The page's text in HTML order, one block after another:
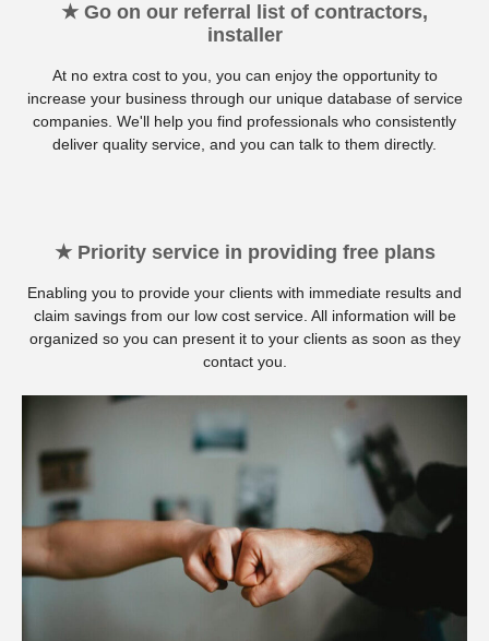
★ Go on our referral list of contractors,
installer
At no extra cost to you, you can enjoy the opportunity to
increase your business through our unique database of service
companies. We'll help you find professionals who consistently
deliver quality service, and you can talk to them directly.
★ Priority service in providing free plans
Enabling you to provide your clients with immediate results and
claim savings from our low cost service. All information will be
organized so you can present it to your clients as soon as they
contact you.